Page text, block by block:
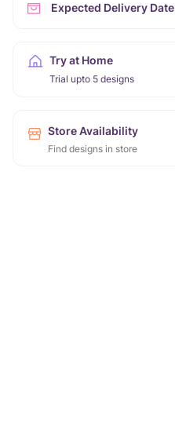
Expected Delivery Date
Try at Home
Trial upto 5 designs
Store Availability
Find designs in store